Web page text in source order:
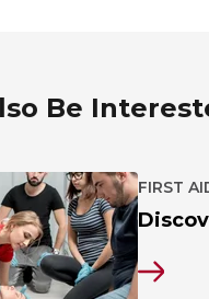
Be
FIRST